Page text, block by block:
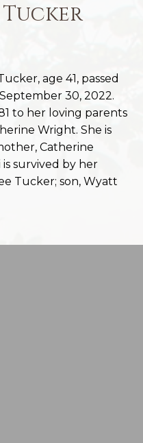
age 41, passed
30, 2022.
to her loving parents
Wright. She is
Catherine
survived by her
Tucker; son, Wyatt